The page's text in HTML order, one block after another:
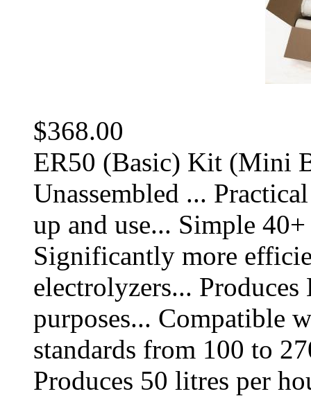
$368.00
ER50 (Basic) Kit (Mini
Unassembled ...
up and use... Simple
Significantly more
electrolyzers...
purposes... Compatible
standards from 100 to
Produces 50 litres per